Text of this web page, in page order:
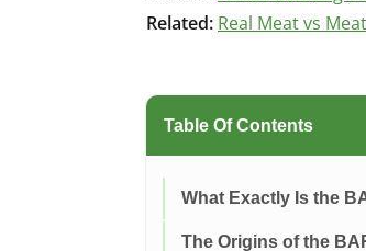
Related: Real Meat vs
Table Of Contents
What Exactly Is the
The Origins of the